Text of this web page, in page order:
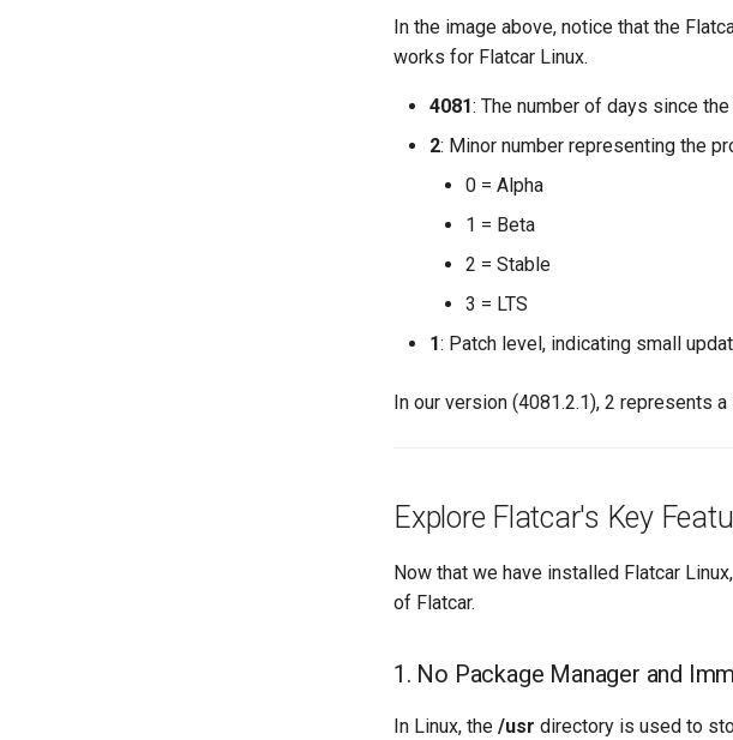
In the image above, notice that the
works for Flatcar Linux.
4081: The number of days since
2: Minor number representing the
0 = Alpha
1 = Beta
2 = Stable
3 = LTS
1: Patch level, indicating small
In our version (4081.2.1), 2 represents
Explore Flatcar's Key
Now that we have installed Flatcar
of Flatcar.
1. No Package Manager and
In Linux, the /usr directory is used to